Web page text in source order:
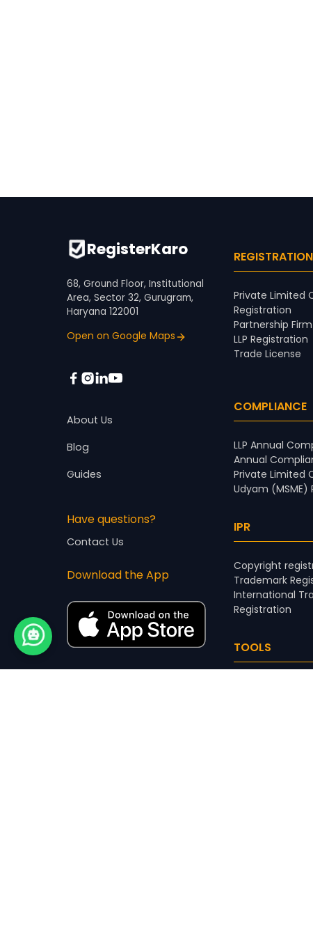
RegisterKaro
68, Ground Floor, Institutional
Area, Sector 32, Gurugram,
Haryana 122001
Open on Google Maps
About Us
Blog
Guides
Have questions?
Contact Us
Download the App
Private Limited
Registration
Partnership
LLP Registration
Trade License
COMPLIANCE
LLP Annual
Annual
Private Limited
Udyam (MSME)
IPR
Copyright
Trademark
International
Registration
TOOLS